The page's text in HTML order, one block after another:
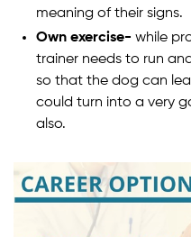
meaning of their signs.
Own exercise- while
trainer needs to run
so that the dog can
could turn into a very
also.